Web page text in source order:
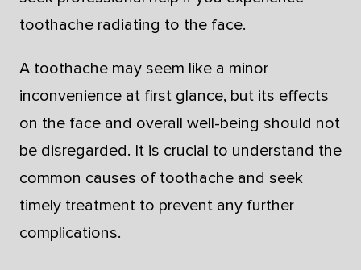
toothache radiating to the face.
A toothache may seem like a minor
inconvenience at first glance, but its effects
on the face and overall well-being should not
be disregarded. It is crucial to understand the
common causes of toothache and seek
timely treatment to prevent any further
complications.